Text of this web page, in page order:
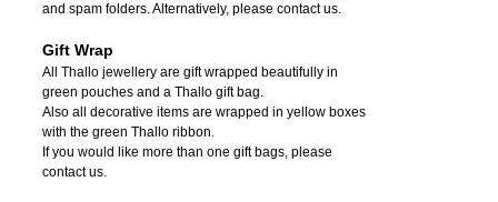
and spam folders. Alternatively, please contact us.
Gift Wrap
All Thallo jewellery are gift wrapped beautifully in
green pouches and a Thallo gift bag.
Also all decorative items are wrapped in yellow boxes
with the green Thallo ribbon.
If you would like more than one gift bags, please
contact us.